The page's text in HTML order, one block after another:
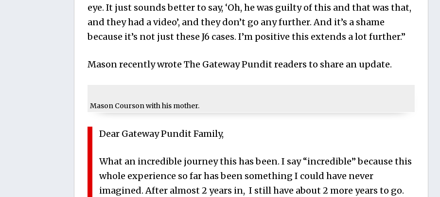
eye. It just sounds better to say, ‘Oh, he was guilty of this and that was that,
and they had a video’, and they don’t go any further. And it’s a shame
because it’s not just these J6 cases. I’m positive this extends a lot further.”
Mason recently wrote The Gateway Pundit readers to share an update.
Mason Courson with his mother.
Dear Gateway Pundit Family,
What an incredible journey this has been. I say “incredible” because this
whole experience so far has been something I could have never
imagined. After almost 2 years in, I still have about 2 more years to go.